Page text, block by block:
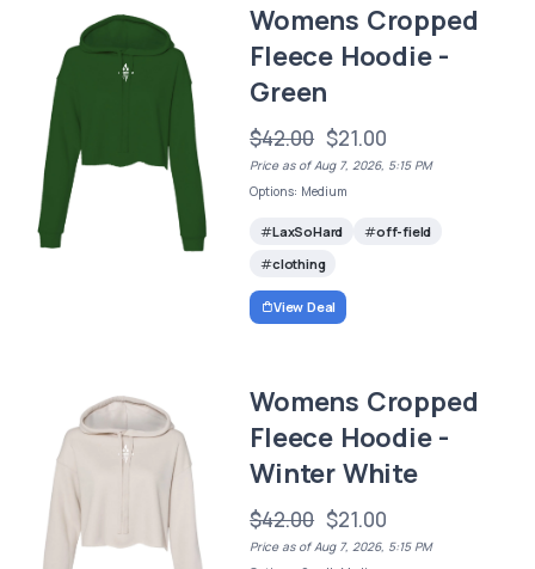
Womens Cropped
Fleece Hoodie -
Green
$42.00 $21.00
Price as of Aug 7, 2026, 5:15 PM
Options: Medium
LaxSoHard
off-field
clothing
View Deal
Womens Cropped
Fleece Hoodie -
Winter White
$42.00 $21.00
Price as of Aug 7, 2026, 5:15 PM